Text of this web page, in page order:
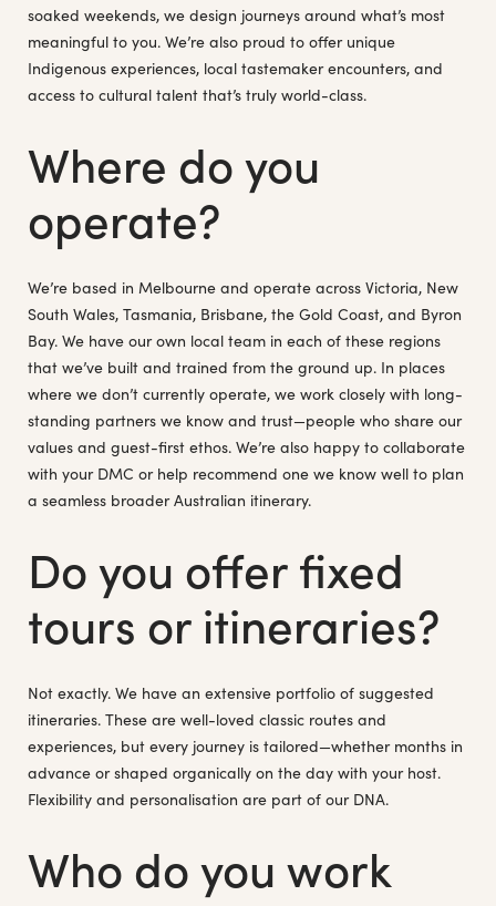
soaked weekends, we design journeys around what’s most
meaningful to you. We’re also proud to offer unique
Indigenous experiences, local tastemaker encounters, and
access to cultural talent that’s truly world-class.
Where do you
operate?
We’re based in Melbourne and operate across Victoria, New
South Wales, Tasmania, Brisbane, the Gold Coast, and Byron
Bay. We have our own local team in each of these regions
that we’ve built and trained from the ground up. In places
where we don’t currently operate, we work closely with long-
standing partners we know and trust—people who share our
values and guest-first ethos. We’re also happy to collaborate
with your DMC or help recommend one we know well to plan
a seamless broader Australian itinerary.
Do you offer fixed
tours or itineraries?
Not exactly. We have an extensive portfolio of suggested
itineraries. These are well-loved classic routes and
experiences, but every journey is tailored—whether months in
advance or shaped organically on the day with your host.
Flexibility and personalisation are part of our DNA.
Who do you work